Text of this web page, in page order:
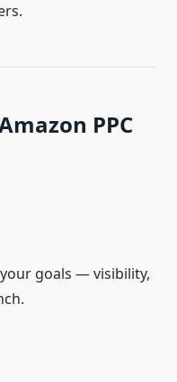
PPC
goals — visibility,